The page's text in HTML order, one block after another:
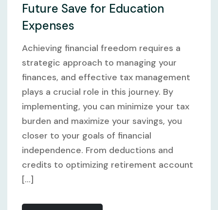
Future Save for Education
Expenses
Achieving financial freedom requires a
strategic approach to managing your
finances, and effective tax management
plays a crucial role in this journey. By
implementing, you can minimize your tax
burden and maximize your savings, you
closer to your goals of financial
independence. From deductions and
credits to optimizing retirement account
[...]